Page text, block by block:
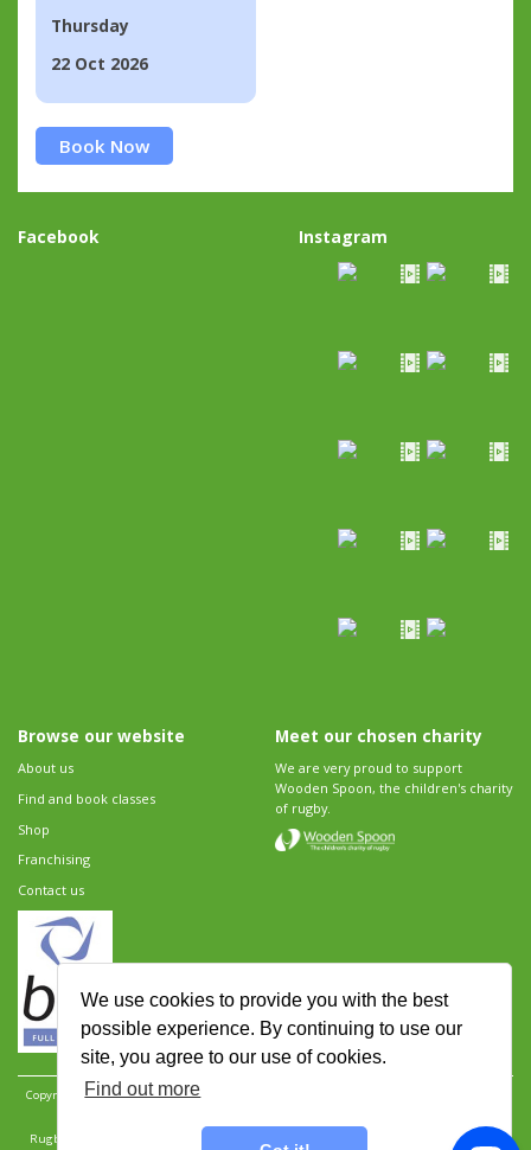
We use cookies to provide you with the best
possible experience. By continuing to use our
site, you agree to our use of cookies.
Find out more
Thursday
22 Oct 2026
Book Now
Facebook Instagram
Browse our website
About us
Find and book classes
Shop
Franchising
Contact us
Meet our chosen charity
We are very proud to support
Wooden Spoon, the children's charity
of rugby.
Copyright 2026 Rugbytots Limited. All rights reserved.
Rugbytots Limited is registered at 147a High Street, Waltham Cross, Hertfordshire EN8 7AP,